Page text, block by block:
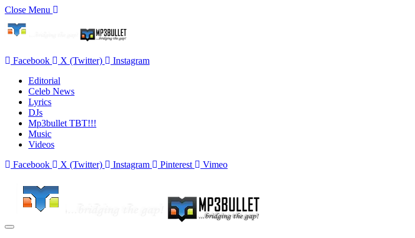
Close Menu
Facebook X (Twitter)
Instagram
Editorial
Celeb News
Lyrics
DJs
Mp3bullet TBT!!!
Music
Videos
Facebook
X (Twitter) Instagram Pinterest Vimeo